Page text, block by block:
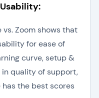
Zoom shows that
for ease of
curve, setup &
in quality of support,
the best scores